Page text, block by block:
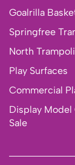
Goalrilla
Springfree
North
Play Surfaces
Commercial
Display Model
Sale